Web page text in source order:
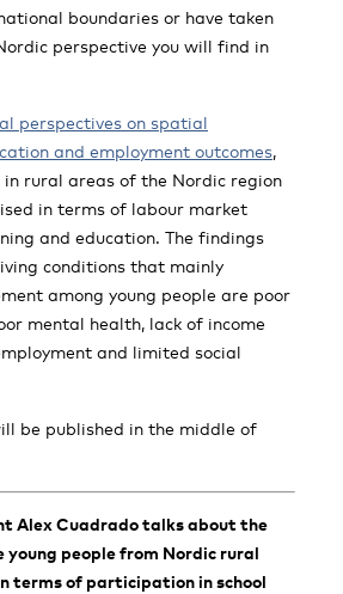
boundaries or have taken
perspective you will find in
perspectives on spatial
and employment outcomes,
in rural areas of the Nordic region
in terms of labour market
and education. The findings
conditions that mainly
among young people are poor
mental health, lack of income
and limited social
be published in the middle of
Alex Cuadrado talks about the
people from Nordic rural
terms of participation in school